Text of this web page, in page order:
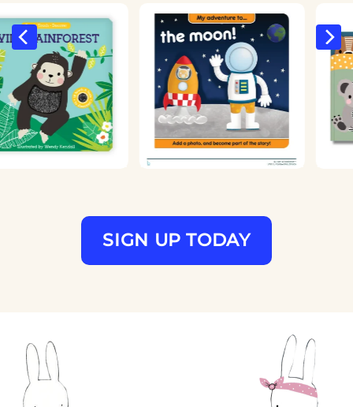
SIGN UP TODAY